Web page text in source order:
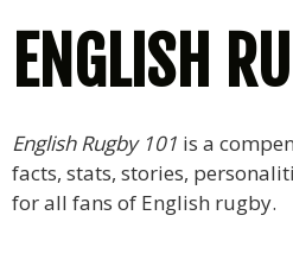
ENGLISH
English Rugby 101 is a
facts, stats, stories,
for all fans of English rugby.